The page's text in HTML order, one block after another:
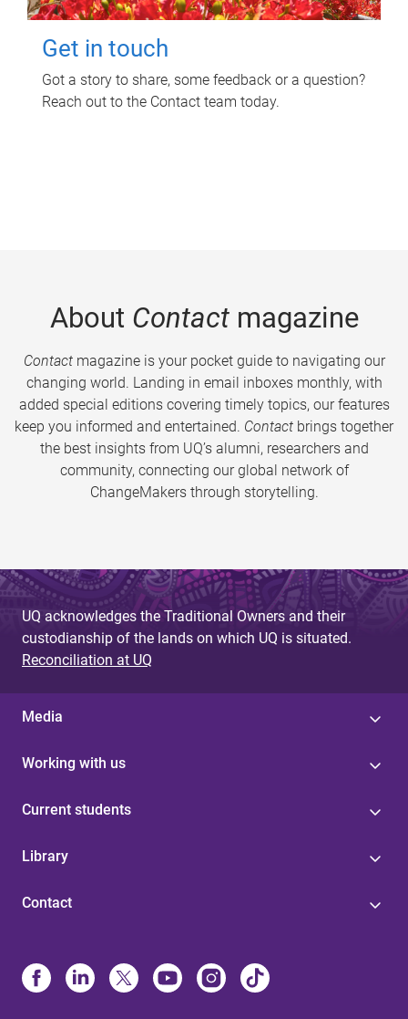
Get in touch
Got a story to share, some feedback or a question?
Reach out to the Contact team today.
About Contactmagazine
Contactmagazine is your pocket guide to navigating our
changing world. Landing in email inboxes monthly, with
added special editions covering timely topics, our features
keep you informed and entertained. Contact brings together
the best insights from UQ’s alumni, researchers and
community, connecting our global network of
ChangeMakers through storytelling.
UQ acknowledges the Traditional Owners and their
custodianship of the lands on which UQ is situated.
Reconciliation at UQ
Media
Working with us
Current students
Library
Contact